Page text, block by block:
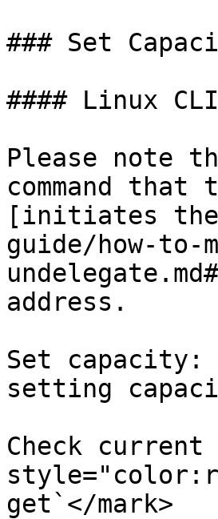
### Set
#### Linux CLI
Please note
command
[initiates the
guide/how-to-
address.
Set capacity:
setting
Check
get`</mark>